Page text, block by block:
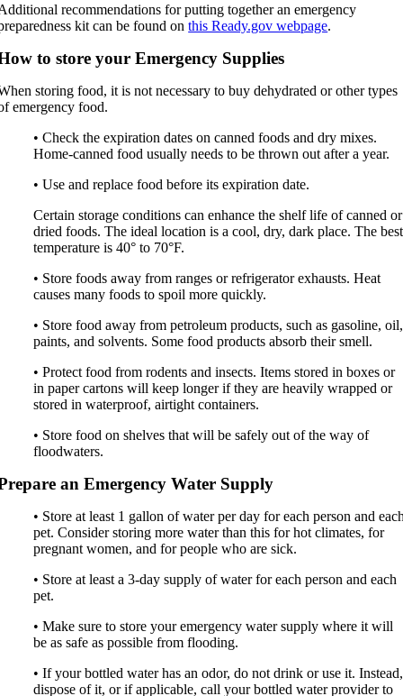
recommendations for putting together an emergency
kit can be found onthis Ready.gov webpage.
to store your Emergency Supplies
storing food, it is not necessary to buy dehydrated or other types
emergency food.
• Check the expiration dates on canned foods and dry mixes.
Home-canned food usually needs to be thrown out after a year.
• Use and replace food before its expiration date.
Certain storage conditions can enhance the shelf life of canned or
dried foods. The ideal location is a cool, dry, dark place. The best
temperature is 40° to 70°F.
• Store foods away from ranges or refrigerator exhausts. Heat
causes many foods to spoil more quickly.
• Store food away from petroleum products, such as gasoline, oil,
paints, and solvents. Some food products absorb their smell.
• Protect food from rodents and insects. Items stored in boxes or
in paper cartons will keep longer if they are heavily wrapped or
stored in waterproof, airtight containers.
• Store food on shelves that will be safely out of the way of
floodwaters.
an Emergency Water Supply
• Store at least 1 gallon of water per day for each person and
pet. Consider storing more water than this for hot climates, for
pregnant women, and for people who are sick.
• Store at least a 3-day supply of water for each person and each
pet.
• Make sure to store your emergency water supply where it will
be as safe as possible from flooding.
• If your bottled water has an odor, do not drink or use it. Instead,
dispose of it, or if applicable, call your bottled water provider to